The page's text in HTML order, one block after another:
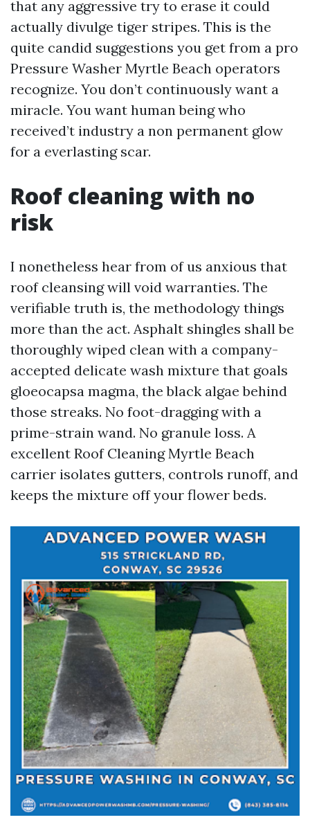
that any aggressive try to erase it could
actually divulge tiger stripes. This is the
quite candid suggestions you get from a pro
Pressure Washer Myrtle Beach operators
recognize. You don’t continuously want a
miracle. You want human being who
received’t industry a non permanent glow
for a everlasting scar.
Roof cleaning with no
risk
I nonetheless hear from of us anxious that
roof cleansing will void warranties. The
verifiable truth is, the methodology things
more than the act. Asphalt shingles shall be
thoroughly wiped clean with a company-
accepted delicate wash mixture that goals
gloeocapsa magma, the black algae behind
those streaks. No foot-dragging with a
prime-strain wand. No granule loss. A
excellent Roof Cleaning Myrtle Beach
carrier isolates gutters, controls runoff, and
keeps the mixture off your flower beds.